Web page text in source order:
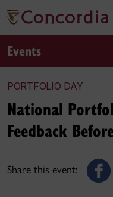
Events
PORTFOLIO DAY
Share this event:
National
Feedback